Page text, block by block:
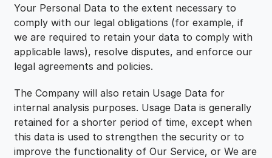
Your Personal Data to the extent necessary to
comply with our legal obligations (for example, if
we are required to retain your data to comply with
applicable laws), resolve disputes, and enforce our
legal agreements and policies.
The Company will also retain Usage Data for
internal analysis purposes. Usage Data is generally
retained for a shorter period of time, except when
this data is used to strengthen the security or to
improve the functionality of Our Service, or We are